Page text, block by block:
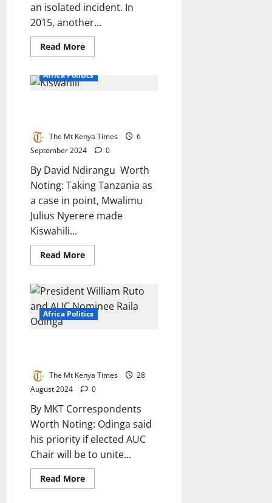
an isolated incident. In
2015, another...
Read MoreRead
more
in
Identity
Africa Politics
The Mt Kenya Times
6
September 2024
0
By David Ndirangu Worth
Noting: Taking Tanzania as
a case in point, Mwalimu
Julius Nyerere made
Kiswahili...
Read MoreRead
more
Proposed
Africa’s
Continental
Language
Africa Politics
The Mt Kenya Times
28
August 2024
0
By MKT Correspondents
Worth Noting: Odinga said
his priority if elected AUC
Chair will be to unite...
Read MoreRead
more